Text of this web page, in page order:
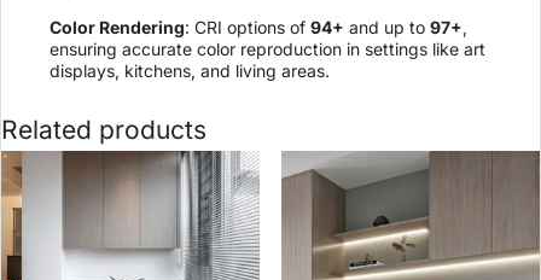
Color Rendering: CRI options of 94+ and up to 97+,
ensuring accurate color reproduction in settings like art
displays, kitchens, and living areas.
Related products